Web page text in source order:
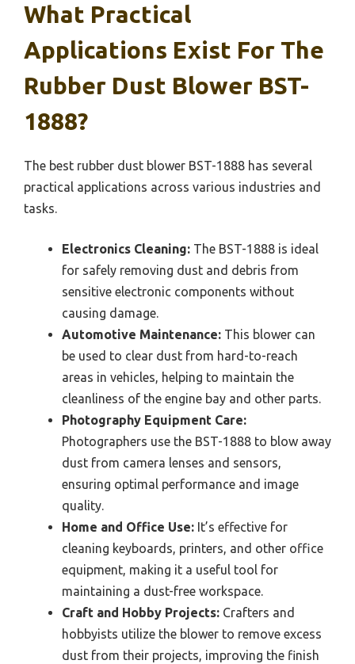
What Practical
Applications Exist For The
Rubber Dust Blower BST-
1888?
The best rubber dust blower BST-1888 has several
practical applications across various industries and
tasks.
Electronics Cleaning: The BST-1888 is ideal
for safely removing dust and debris from
sensitive electronic components without
causing damage.
Automotive Maintenance: This blower can
be used to clear dust from hard-to-reach
areas in vehicles, helping to maintain the
cleanliness of the engine bay and other parts.
Photography Equipment Care:
Photographers use the BST-1888 to blow away
dust from camera lenses and sensors,
ensuring optimal performance and image
quality.
Home and Office Use: It’s effective for
cleaning keyboards, printers, and other office
equipment, making it a useful tool for
maintaining a dust-free workspace.
Craft and Hobby Projects: Crafters and
hobbyists utilize the blower to remove excess
dust from their projects, improving the finish